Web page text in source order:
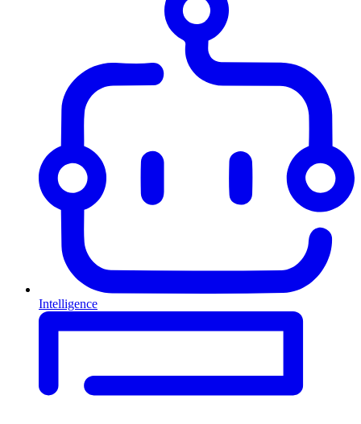
Intelligence